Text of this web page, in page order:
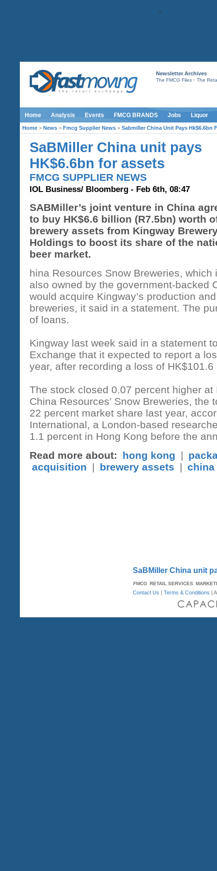
Newsletter Archives
The FMCG Files- The
Home Analysis Events FMCG BRANDS Jobs Liquor
Home > News > Fmcg Supplier News > Sabmiller China Unit Pays Hk$6.6bn
SaBMiller China unit pays
HK$6.6bn for assets
FMCG SUPPLIER NEWS
IOL Business/ Bloomberg - Feb 6th, 08:47
SABMiller’s joint venture in China
to buy HK$6.6 billion (R7.5bn) worth
brewery assets from Kingway
Holdings to boost its share of the
beer market.
hina Resources Snow Breweries, which
also owned by the government-backed
would acquire Kingway’s production
breweries, it said in a statement. The
of loans.
Kingway last week said in a statement
Exchange that it expected to report a
year, after recording a loss of
The stock closed 0.07 percent higher
China Resources’ Snow Breweries, the
22 percent market share last year,
International, a London-based
1.1 percent in Hong Kong before the
Read more about:
hong kong |
acquisition
| brewery assets | china
SaBMiller China unit
FMCG RETAIL SERVICES
Contact Us |Terms & Conditions |